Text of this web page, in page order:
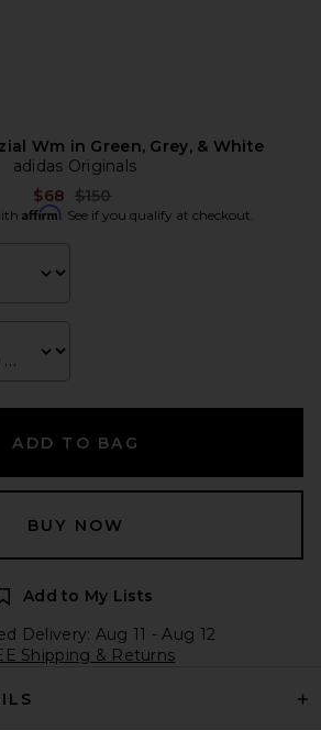
Wm in Green, Grey, & White
adidas Originals
$68 Previous price:
$150
Affirm. See if you qualify at checkout.
ADD TO BAG
BUY NOW
Add to My Lists
Delivery: Aug 11 - Aug 12
Shipping & Returns